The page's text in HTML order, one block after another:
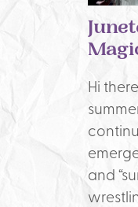
Hi
and